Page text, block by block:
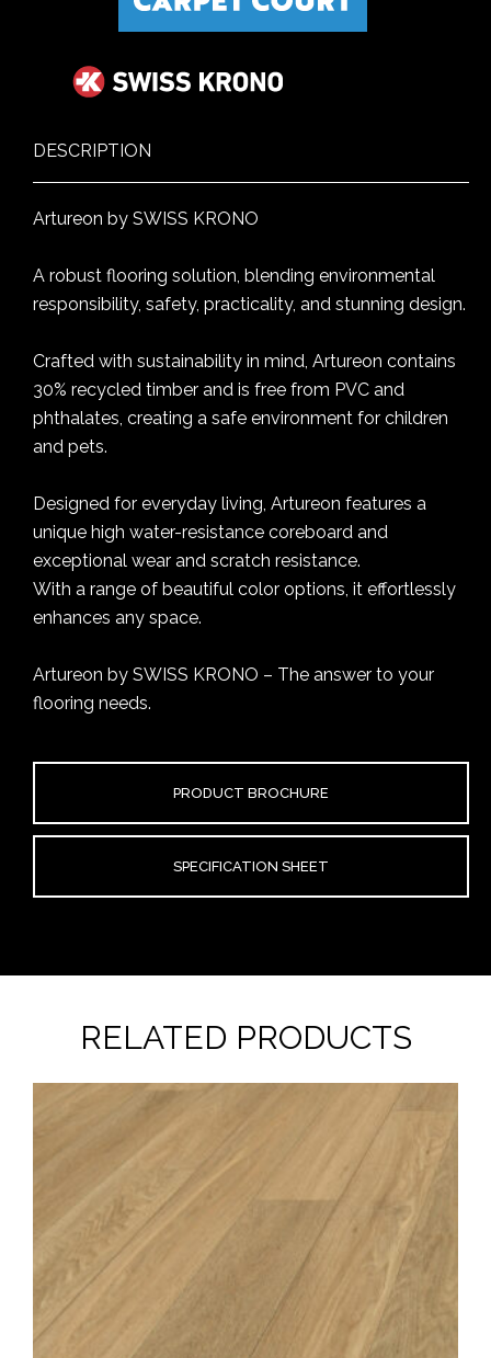
DESCRIPTION
Artureon by SWISS KRONO
A robust flooring solution, blending environmental
responsibility, safety, practicality, and stunning design.
Crafted with sustainability in mind, Artureon contains
30% recycled timber and is free from PVC and
phthalates, creating a safe environment for children
and pets.
Designed for everyday living, Artureon features a
unique high water-resistance coreboard and
exceptional wear and scratch resistance.
With a range of beautiful color options, it effortlessly
enhances any space.
Artureon by SWISS KRONO – The answer to your
flooring needs.
PRODUCT BROCHURE
SPECIFICATION SHEET
RELATED PRODUCTS